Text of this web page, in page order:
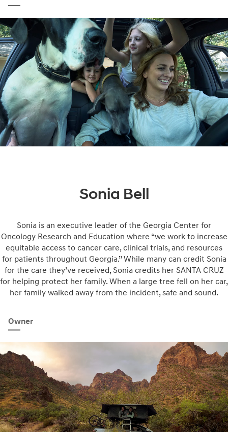
Sonia Bell
Sonia is an executive leader of the Georgia Center for
Oncology Research and Education where “we work to increase
equitable access to cancer care, clinical trials, and resources
for patients throughout Georgia.” While many can credit Sonia
for the care they’ve received, Sonia credits her SANTA CRUZ
for helping protect her family. When a large tree fell on her car,
her family walked away from the incident, safe and sound.
Owner